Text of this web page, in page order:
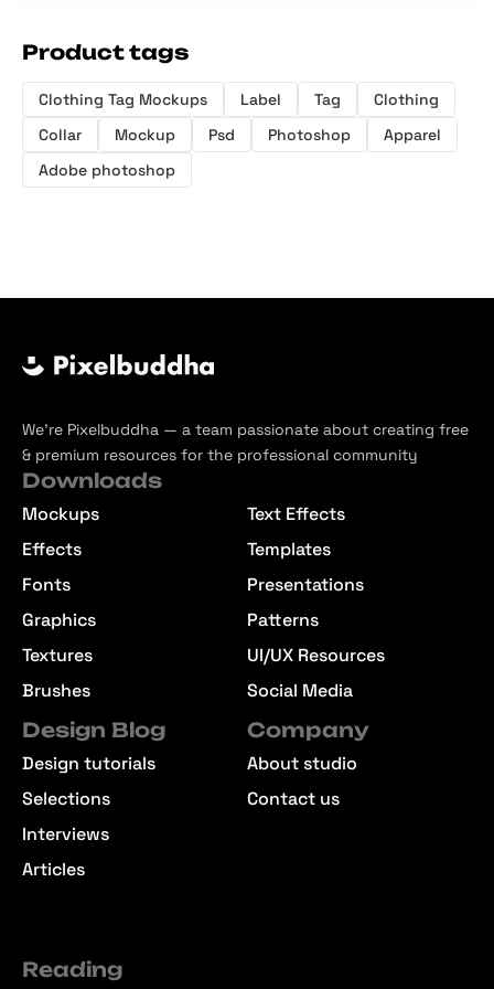
Product tags
Clothing Tag Mockups Label Tag
Clothing
Collar
Mockup Psd Photoshop
Apparel
Adobe photoshop
We’re Pixelbuddha — a team passionate about creating free
& premium resources for the professional community
Downloads
Mockups
Effects
Fonts
Graphics
Textures
Brushes
Text Effects
Templates
Presentations
Patterns
UI/UX Resources
Social Media
Design Blog
Design tutorials
Selections
Interviews
Articles
Company
About studio
Contact us
Reading